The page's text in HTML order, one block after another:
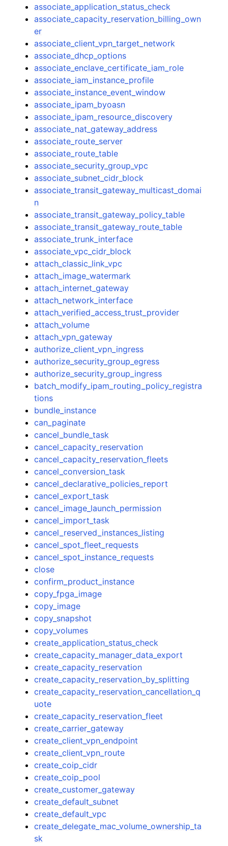
associate_application_status_check
associate_capacity_reservation_billing_own
er
associate_client_vpn_target_network
associate_dhcp_options
associate_enclave_certificate_iam_role
associate_iam_instance_profile
associate_instance_event_window
associate_ipam_byoasn
associate_ipam_resource_discovery
associate_nat_gateway_address
associate_route_server
associate_route_table
associate_security_group_vpc
associate_subnet_cidr_block
associate_transit_gateway_multicast_domai
n
associate_transit_gateway_policy_table
associate_transit_gateway_route_table
associate_trunk_interface
associate_vpc_cidr_block
attach_classic_link_vpc
attach_image_watermark
attach_internet_gateway
attach_network_interface
attach_verified_access_trust_provider
attach_volume
attach_vpn_gateway
authorize_client_vpn_ingress
authorize_security_group_egress
authorize_security_group_ingress
batch_modify_ipam_routing_policy_registra
tions
bundle_instance
can_paginate
cancel_bundle_task
cancel_capacity_reservation
cancel_capacity_reservation_fleets
cancel_conversion_task
cancel_declarative_policies_report
cancel_export_task
cancel_image_launch_permission
cancel_import_task
cancel_reserved_instances_listing
cancel_spot_fleet_requests
cancel_spot_instance_requests
close
confirm_product_instance
copy_fpga_image
copy_image
copy_snapshot
copy_volumes
create_application_status_check
create_capacity_manager_data_export
create_capacity_reservation
create_capacity_reservation_by_splitting
create_capacity_reservation_cancellation_q
uote
create_capacity_reservation_fleet
create_carrier_gateway
create_client_vpn_endpoint
create_client_vpn_route
create_coip_cidr
create_coip_pool
create_customer_gateway
create_default_subnet
create_default_vpc
create_delegate_mac_volume_ownership_ta
sk